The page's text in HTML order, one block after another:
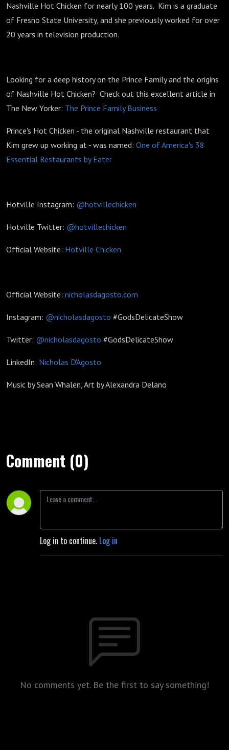
Nashville Hot Chicken for nearly 100 years. Kim is a graduate
of Fresno State University, and she previously worked for over
20 years in television production.
Looking for a deep history on the Prince Family and the origins
of Nashville Hot Chicken? Check out this excellent article in
The New Yorker: The Prince Family Business
Prince's Hot Chicken - the original Nashville restaurant that
Kim grew up working at - was named: One of America's 38
Essential Restaurants by Eater
Hotville Instagram: @hotvillechicken
Hotville Twitter: @hotvillechicken
Official Website: Hotville Chicken
Official Website: nicholasdagosto.com
Instagram: @nicholasdagosto #GodsDelicateShow
Twitter: @nicholasdagosto #GodsDelicateShow
LinkedIn: Nicholas D'Agosto
Music by Sean Whalen, Art by Alexandra Delano
Comment (0)
Log in to continue. Log in
No comments yet. Be the first to say something!